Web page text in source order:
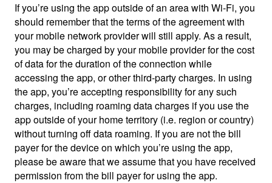
If you’re using the app outside of an area with Wi-Fi, you
should remember that the terms of the agreement with
your mobile network provider will still apply. As a result,
you may be charged by your mobile provider for the cost
of data for the duration of the connection while
accessing the app, or other third-party charges. In using
the app, you’re accepting responsibility for any such
charges, including roaming data charges if you use the
app outside of your home territory (i.e. region or country)
without turning off data roaming. If you are not the bill
payer for the device on which you’re using the app,
please be aware that we assume that you have received
permission from the bill payer for using the app.